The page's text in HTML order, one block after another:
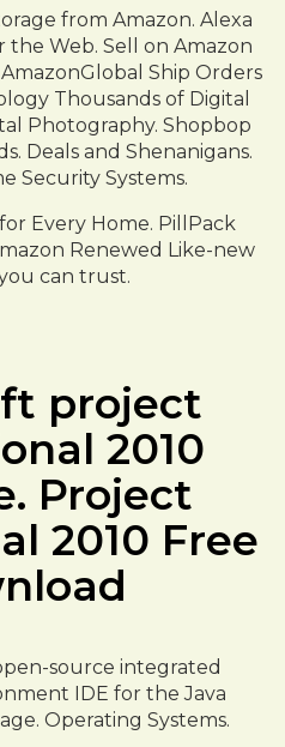
from Amazon. Alexa
the Web. Sell on Amazon
Ship Orders
Thousands of Digital
Photography. Shopbop
Deals and Shenanigans.
Security Systems.
Every Home. PillPack
Renewed Like-new
can trust.
project
2010
Project
2010 Free
source integrated
IDE for the Java
Operating Systems.